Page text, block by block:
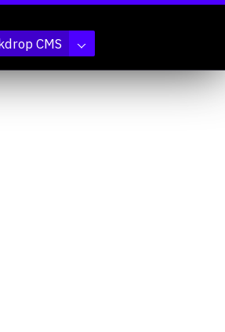
CMS